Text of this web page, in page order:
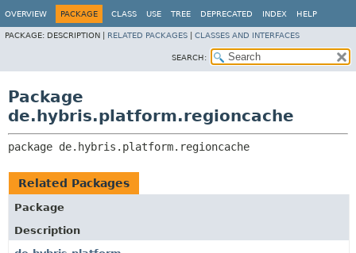
OVERVIEW PACKAGE CLASS USE TREE DEPRECATED INDEX HELP
PACKAGE: DESCRIPTION | RELATED PACKAGES CLASSES AND INTERFACES
SEARCH:
Package
de.hybris.platform.regioncache
package de.hybris.platform.regioncache
Related Packages
Package
Description